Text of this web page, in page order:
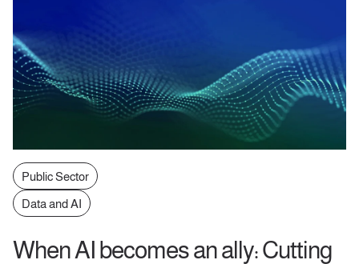
Public Sector
Data and AI
When AI becomes an ally: Cutting